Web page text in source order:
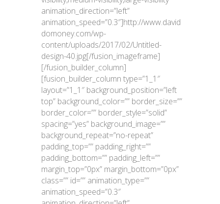
animation_direction=”left”
animation_speed=”0.3″]http://www.david
domoney.com/wp-
content/uploads/2017/02/Untitled-
design-40.jpg[/fusion_imageframe]
[/fusion_builder_column]
[fusion_builder_column type=”1_1″
layout=”1_1″ background_position=”left
top” background_color=”” border_size=””
border_color=”” border_style=”solid”
spacing=”yes” background_image=””
background_repeat=”no-repeat”
padding_top=”” padding_right=””
padding_bottom=”” padding_left=””
margin_top=”0px” margin_bottom=”0px”
class=”” id=”” animation_type=””
animation_speed=”0.3″